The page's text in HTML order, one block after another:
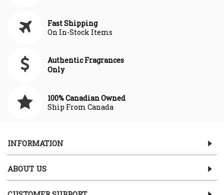
Fast Shipping
On In-Stock Items
Authentic Fragrances
Only
100% Canadian Owned
Ship From Canada
INFORMATION
ABOUT US